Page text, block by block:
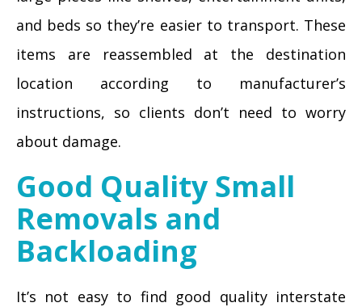
and beds so they’re easier to transport. These
items are reassembled at the destination
location according to manufacturer’s
instructions, so clients don’t need to worry
about damage.
Good Quality Small
Removals and
Backloading
It’s not easy to find good quality interstate